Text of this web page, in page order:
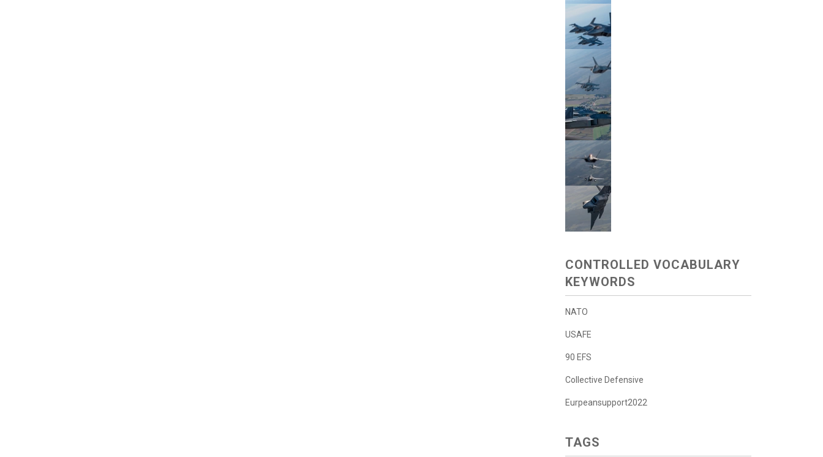
CONTROLLED VOCABULARY
KEYWORDS
NATO
USAFE
90 EFS
Collective Defensive
Eurpeansupport2022
TAGS